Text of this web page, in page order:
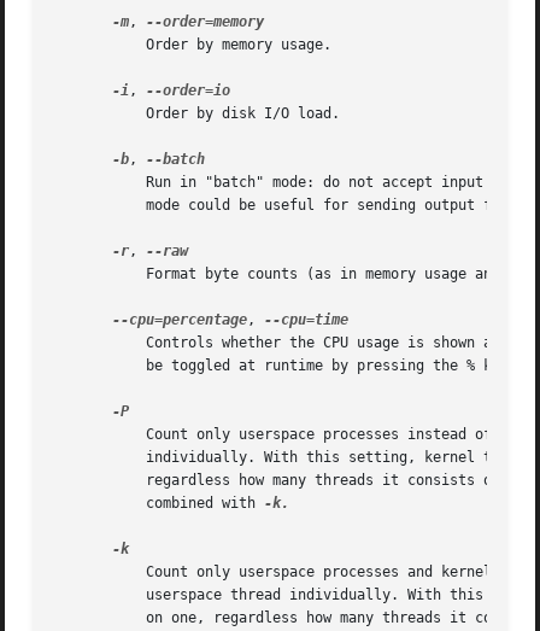
-m,
           Order by memory usage.
-i,
           Order by disk I/O load.
-b,
Run in "batch" mode: do not accept input and
mode could be useful for sending output from
-r,
--raw
Format byte counts (as in memory usage and
--cpu=percentage,
Controls whether the CPU usage is shown as
           be toggled at runtime by pressing the % key.
Count only userspace processes instead of
individually. With this setting, kernel
regardless how many threads it consists of.
           combined with
-k.
-k
Count only userspace processes and kernel
userspace thread individually. With this
on one, regardless how many threads it